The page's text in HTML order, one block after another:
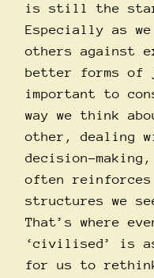
is still the
Especially as
others against
better forms of
important to
way we think
other, dealing
decision-
often reinforces
structures we
That’s where
‘civilised’ is
for us to